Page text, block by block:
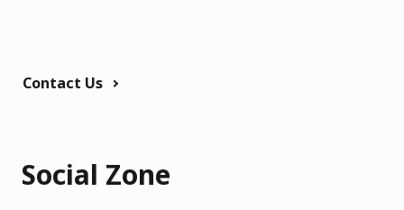
Contact Us
Social Zone